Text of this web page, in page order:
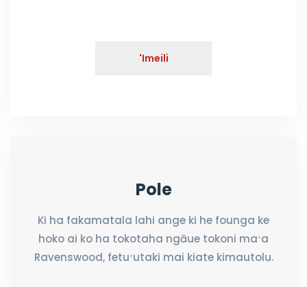
'Imeili
Pole
Ki ha fakamatala lahi ange ki he founga ke
hoko ai ko ha tokotaha ngāue tokoni maʻa
Ravenswood, fetuʻutaki mai kiate kimautolu.